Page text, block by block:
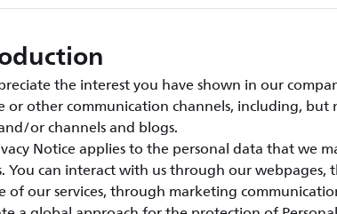
the interest you have shown in our
or other communication channels, including, but
or channels and blogs.
Notice applies to the personal data that we
You can interact with us through our
of our services, through marketing